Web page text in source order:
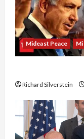
Mideast Peace
Richard Silverstein